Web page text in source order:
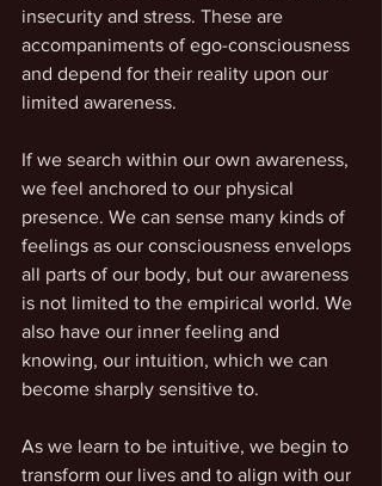
insecurity and stress. These are
accompaniments of ego-consciousness
and depend for their reality upon our
limited awareness.
If we search within our own awareness,
we feel anchored to our physical
presence. We can sense many kinds of
feelings as our consciousness envelops
all parts of our body, but our awareness
is not limited to the empirical world. We
also have our inner feeling and
knowing, our intuition, which we can
become sharply sensitive to.
As we learn to be intuitive, we begin to
transform our lives and to align with our